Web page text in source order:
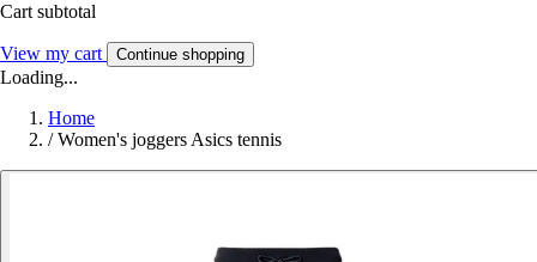
Cart subtotal
View my cart Continue shopping
Loading...
Home
/ Women's joggers Asics tennis